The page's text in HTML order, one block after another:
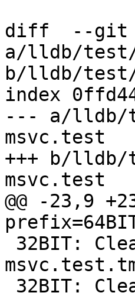
diff  --git
a/lldb/test/
b/lldb/test/
index
--- a/lldb/
msvc.test
+++ b/
msvc.test
@@ -23,9